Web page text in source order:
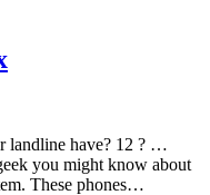
landline have? 12 ? …
you might know about
These phones…